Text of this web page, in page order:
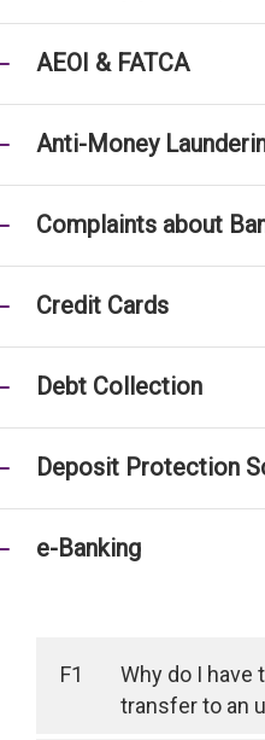
AEOI & FATCA
Anti-Money
Complaints about
Credit Cards
Debt Collection
Deposit Protection
e-Banking
F1
Why do I
transfer to an